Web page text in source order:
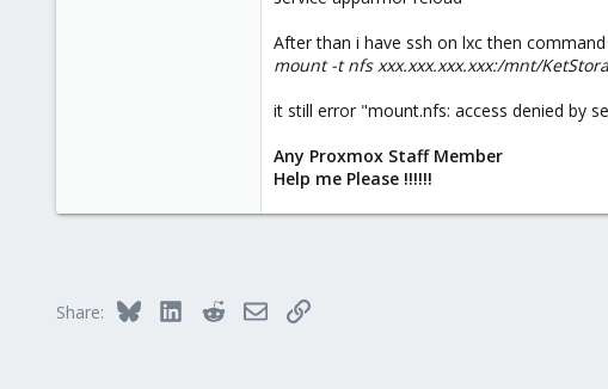
After than i have ssh on lxc then
mount -t nfs xxx.xxx.xxx.xxx:/mnt/
it still error "mount.nfs: access denied by
Any Proxmox Staff Member
Help me Please !!!!!!
Share: Bluesky LinkedInRedditEmailLink